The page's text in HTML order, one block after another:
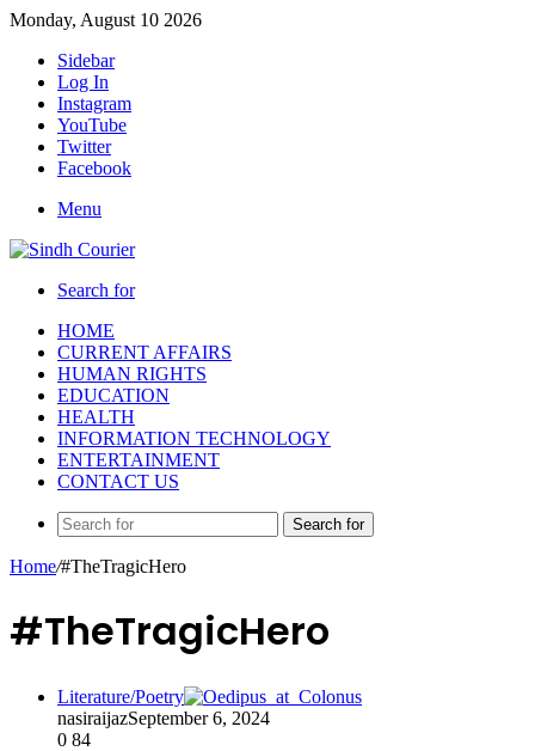
Monday, August 10 2026
Sidebar
Log In
Instagram
YouTube
Twitter
Facebook
Menu
Search for
HOME
CURRENT AFFAIRS
HUMAN RIGHTS
EDUCATION
HEALTH
INFORMATION TECHNOLOGY
ENTERTAINMENT
CONTACT US
Search for
Home/#TheTragicHero
#TheTragicHero
Literature/Poetry
nasiraijazSeptember 6, 2024
0 84